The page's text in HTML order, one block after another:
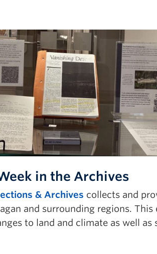
in the Archives
& Archives collects and
and surrounding regions.
to land and climate as well